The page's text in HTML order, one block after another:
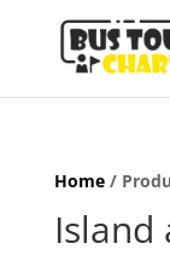
Home/
Island